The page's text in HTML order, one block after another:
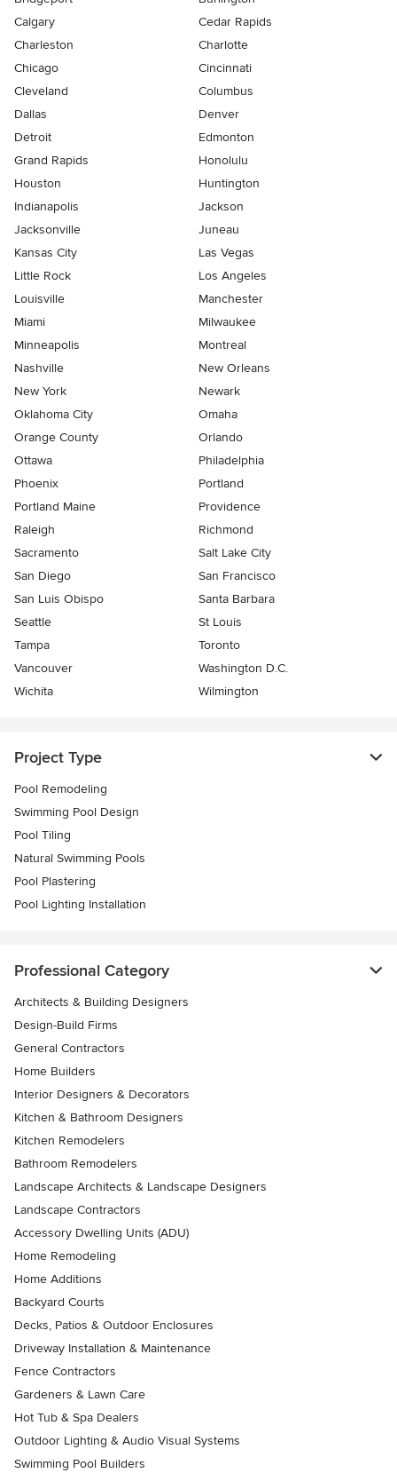
Calgary
Cedar Rapids
Charleston
Charlotte
Chicago
Cincinnati
Cleveland
Columbus
Dallas
Denver
Detroit
Edmonton
Grand Rapids
Honolulu
Houston
Huntington
Indianapolis
Jackson
Jacksonville
Juneau
Kansas City
Las Vegas
Little Rock
Los Angeles
Louisville
Manchester
Miami
Milwaukee
Minneapolis
Montreal
Nashville
New Orleans
New York
Newark
Oklahoma City
Omaha
Orange County
Orlando
Ottawa
Philadelphia
Phoenix
Portland
Portland Maine
Providence
Raleigh
Richmond
Sacramento
Salt Lake City
San Diego
San Francisco
San Luis Obispo
Santa Barbara
Seattle
St Louis
Tampa
Toronto
Vancouver
Washington D.C.
Wichita
Wilmington
Project Type
Pool Remodeling
Swimming Pool Design
Pool Tiling
Natural Swimming Pools
Pool Plastering
Pool Lighting Installation
Professional Category
Architects & Building Designers
Design-Build Firms
General Contractors
Home Builders
Interior Designers & Decorators
Kitchen & Bathroom Designers
Kitchen Remodelers
Bathroom Remodelers
Landscape Architects & Landscape Designers
Landscape Contractors
Accessory Dwelling Units (ADU)
Home Remodeling
Home Additions
Backyard Courts
Decks, Patios & Outdoor Enclosures
Driveway Installation & Maintenance
Fence Contractors
Gardeners & Lawn Care
Hot Tub & Spa Dealers
Outdoor Lighting & Audio Visual Systems
Swimming Pool Builders